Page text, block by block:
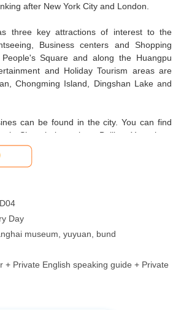
after New York City and London.
three key attractions of interest to the
Business centers and Shopping
Square and along the Huangpu
and Holiday Tourism areas are
Chongming Island, Dingshan Lake and
can be found in the city. You can find
in Shanghai , such as Beijing, Yangzhou,
cuisine , as well as its own local dishes.
are the finest in China, and they welcome
grow and prosper, meeting the aspirations
Pearl TV Tower, Jinmao Mansion and
Airport are the modern symbols of an
whilst the Shanghai Museum, Shanghai
City Planning Exhibition Center are
and deep passion of a great city that
Day
museum, yuyuan, bund
+ Private English speaking guide + Private